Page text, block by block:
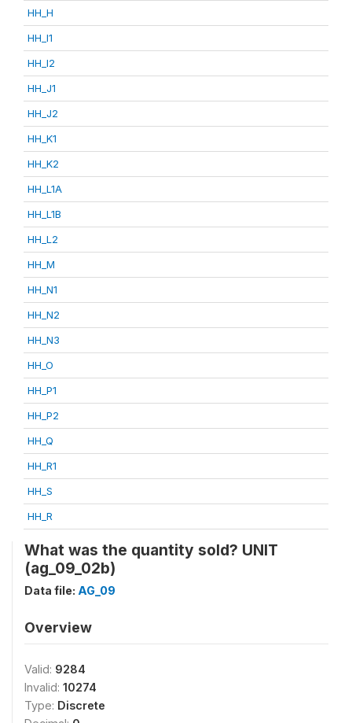
HH_H
HH_I1
HH_I2
HH_J1
HH_J2
HH_K1
HH_K2
HH_L1A
HH_L1B
HH_L2
HH_M
HH_N1
HH_N2
HH_N3
HH_O
HH_P1
HH_P2
HH_Q
HH_R1
HH_S
HH_R
What was the quantity sold? UNIT
(ag_09_02b)
Data file: AG_09
Overview
Valid: 9284
Invalid: 10274
Type: Discrete